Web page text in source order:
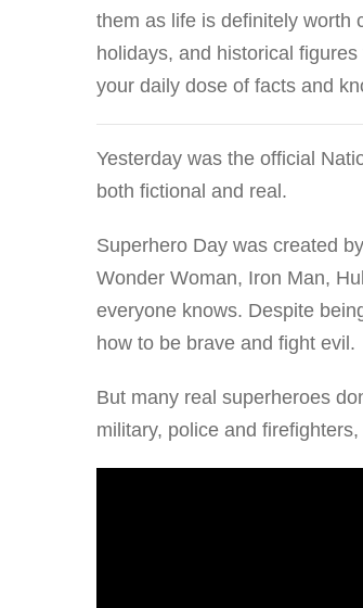
them as life is definitely worth
holidays, and historical
your daily dose of facts and
Yesterday was the official
both fictional and real.
Superhero Day was created
Wonder Woman, Iron Man,
everyone knows. Despite
how to be brave and fight evil.
But many real superheroes
military, police and